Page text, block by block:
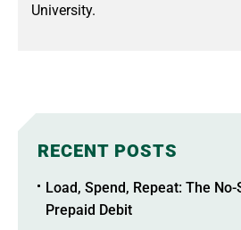
University.
RECENT POSTS
Load, Spend, Repeat: The
Prepaid Debit